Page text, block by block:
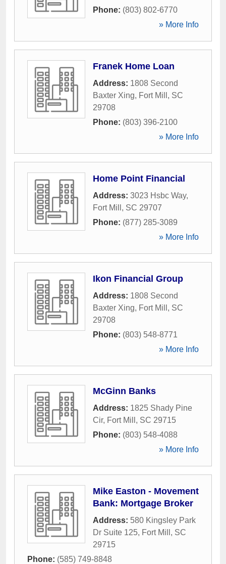
Phone: (803) 802-6770
» More Info
Franek Home Loan
Address: 1808 Second
Baxter Xing, Fort Mill , SC
29708
Phone: (803) 396-2100
» More Info
Home Point Financial
Address: 3023 Hsbc Way,
Fort Mill , SC 29707
Phone: (877) 285-3089
» More Info
Ikon Financial Group
Address: 1808 Second
Baxter Xing, Fort Mill , SC
29708
Phone: (803) 548-8771
» More Info
McGinn Banks
Address: 1825 Shady Pine
Cir, Fort Mill , SC 29715
Phone: (803) 548-4088
» More Info
Mike Easton - Movement
Bank: Mortgage Broker
Address: 580 Kingsley Park
Dr Suite 125, Fort Mill , SC
29715
Phone: (585) 749-8848